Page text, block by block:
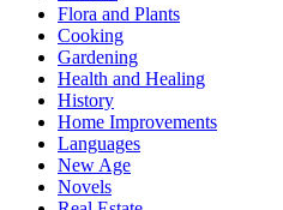
Flora and Plants
Cooking
Gardening
Health and Healing
History
Home Improvements
Languages
New Age
Novels